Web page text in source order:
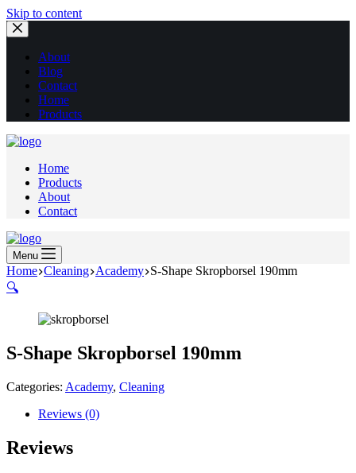
Skip to content
About
Blog
Contact
Home
Products
Home
Products
About
Contact
Menu
Home Cleaning Academy S-Shape Skropborsel 190mm
🔍
S-Shape Skropborsel 190mm
Categories: Academy, Cleaning
Reviews (0)
Reviews